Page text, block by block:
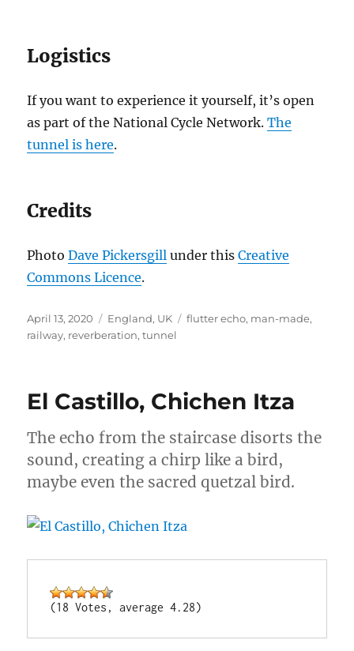
Logistics
If you want to experience it yourself, it’s open
as part of the National Cycle Network.The
tunnel is here.
Credits
PhotoDave Pickersgill under thisCreative
Commons Licence.
Posted
on
April 13, 2020 Categories
England, UK Tags
flutter echo, man-made,
railway, reverberation,tunnel
El Castillo, Chichen Itza
The echo from the staircase disorts the
sound, creating a chirp like a bird,
maybe even the sacred quetzal bird.
(18 Votes, average 4.28)